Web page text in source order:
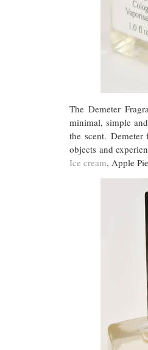
The Demeter
minimal, simple
the scent.
objects and
Ice cream, Apple